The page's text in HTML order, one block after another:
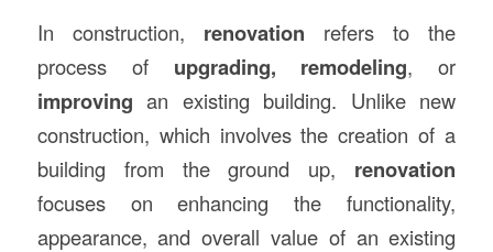
In construction, renovation refers to the
process of upgrading, remodeling, or
improving an existing building. Unlike new
construction, which involves the creation of a
building from the ground up, renovation
focuses on enhancing the functionality,
appearance, and overall value of an existing